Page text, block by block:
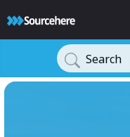
Search